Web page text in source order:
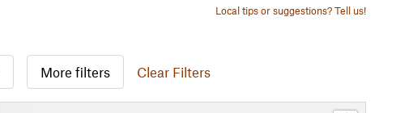
Local tips or suggestions? Tell us!
More filters Clear Filters